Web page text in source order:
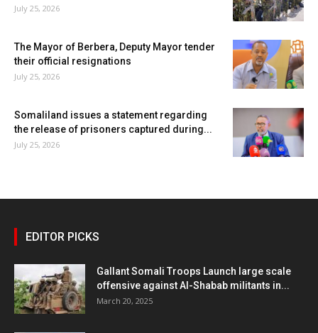
July 25, 2026
The Mayor of Berbera, Deputy Mayor tender
their official resignations
July 25, 2026
Somaliland issues a statement regarding
the release of prisoners captured during...
July 25, 2026
EDITOR PICKS
Gallant Somali Troops Launch large scale
offensive against Al-Shabab militants in...
March 20, 2025